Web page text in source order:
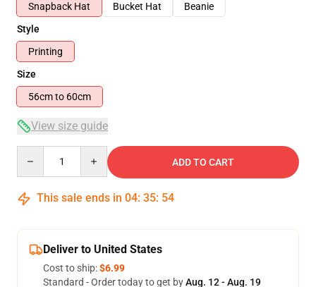
Snapback Hat
Bucket Hat
Beanie
Style
Printing
Size
56cm to 60cm
View size guide
ADD TO CART
This sale ends in 04: 35: 54
Deliver to United States
Cost to ship:$6.99
Standard - Order today to get byAug. 12 - Aug. 19